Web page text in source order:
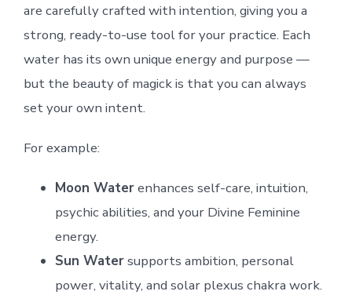
are carefully crafted with intention, giving you a
strong, ready-to-use tool for your practice. Each
water has its own unique energy and purpose —
but the beauty of magick is that you can always
set your own intent.
For example:
Moon Waterenhances self-care, intuition,
psychic abilities, and your Divine Feminine
energy.
Sun Watersupports ambition, personal
power, vitality, and solar plexus chakra work.